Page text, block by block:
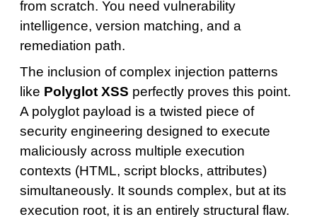
from scratch. You need vulnerability
intelligence, version matching, and a
remediation path.
The inclusion of complex injection patterns
like Polyglot XSS perfectly proves this point.
A polyglot payload is a twisted piece of
security engineering designed to execute
maliciously across multiple execution
contexts (HTML, script blocks, attributes)
simultaneously. It sounds complex, but at its
execution root, it is an entirely structural flaw.